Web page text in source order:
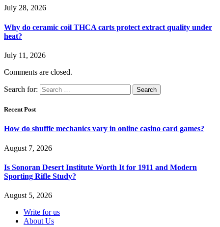
July 28, 2026
Why do ceramic coil THCA carts protect extract quality under
heat?
July 11, 2026
Comments are closed.
Search for:
Recent Post
How do shuffle mechanics vary in online casino card games?
August 7, 2026
Is Sonoran Desert Institute Worth It for 1911 and Modern
Sporting Rifle Study?
August 5, 2026
Write for us
About Us